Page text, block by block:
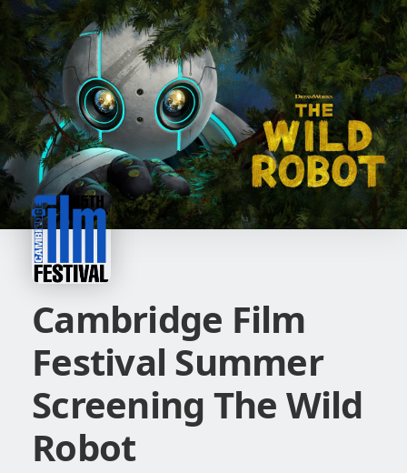
Cambridge Film
Festival Summer
Screening The Wild
Robot